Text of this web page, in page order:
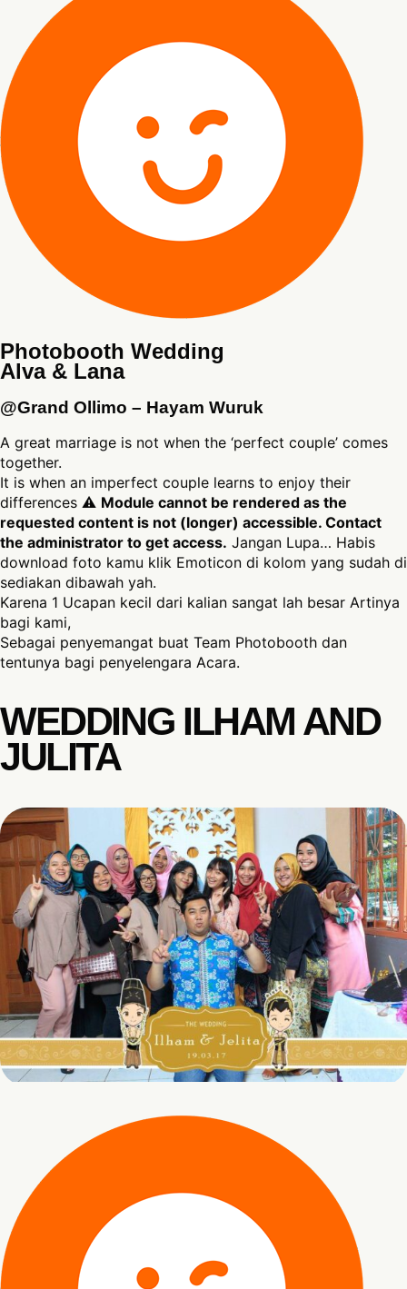
Photobooth Wedding
Alva & Lana
@Grand Ollimo – Hayam Wuruk
A great marriage is not when the ‘perfect couple’ comes
together.
It is when an imperfect couple learns to enjoy their
differences ⚠ Module cannot be rendered as the
requested content is not (longer) accessible. Contact
the administrator to get access. Jangan Lupa… Habis
download foto kamu klik Emoticon di kolom yang sudah di
sediakan dibawah yah.
Karena 1 Ucapan kecil dari kalian sangat lah besar Artinya
bagi kami,
Sebagai penyemangat buat Team Photobooth dan
tentunya bagi penyelengara Acara.
WEDDING ILHAM AND
JULITA